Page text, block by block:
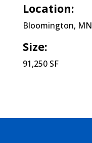
Location:
Bloomington, MN
Size:
91,250 SF